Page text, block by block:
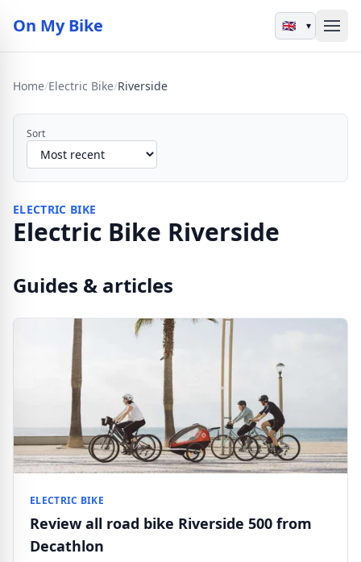
On My Bike ▾
Home/Electric Bike/Riverside
Sort
ELECTRIC BIKE
Electric Bike Riverside
Guides & articles
ELECTRIC BIKE
Review all road bike Riverside 500 from
Decathlon